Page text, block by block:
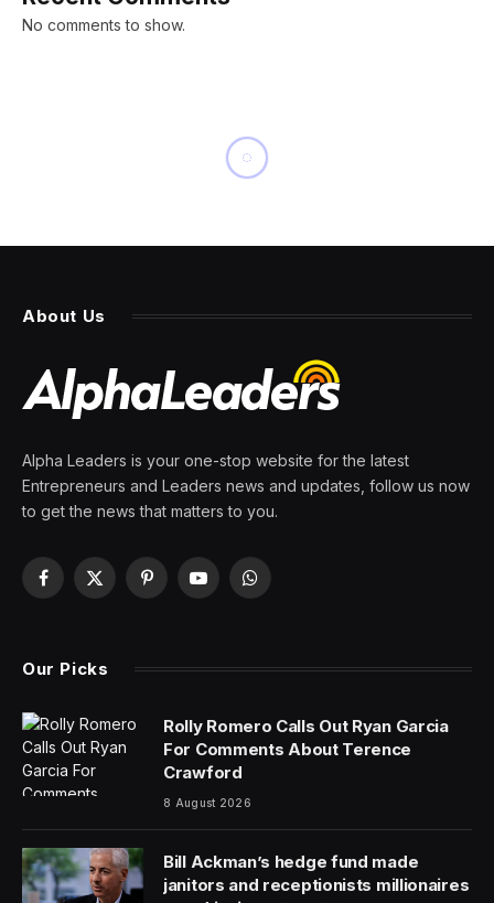
No comments to show.
Boeing is in talks to buy its
AeroSystems and says the
move would ‘strengthen
aviation safety’
By PRESS ROOM 2 March 2024 4 Mins Read